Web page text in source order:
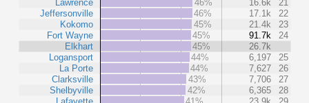
Lawrence
Jeffersonville
Kokomo
Fort Wayne
Elkhart
Logansport
La Porte
Clarksville
Shelbyville
46%
16.6k
21
46%
17.1k
22
45%
21.4k
23
45%
91.7k
24
45%
26.7k
44%
6,197
25
44%
7,627
26
43%
7,706
27
42%
6,365
28